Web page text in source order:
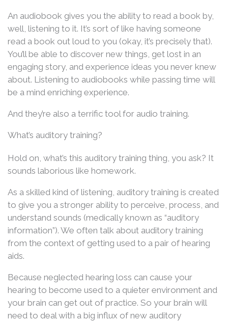
An audiobook gives you the ability to read a book by,
well, listening to it. It’s sort of like having someone
read a book out loud to you (okay, it’s precisely that).
You’ll be able to discover new things, get lost in an
engaging story, and experience ideas you never knew
about. Listening to audiobooks while passing time will
be a mind enriching experience.
And they’re also a terrific tool for audio training.
What’s auditory training?
Hold on, what’s this auditory training thing, you ask? It
sounds laborious like homework.
As a skilled kind of listening, auditory training is created
to give you a stronger ability to perceive, process, and
understand sounds (medically known as “auditory
information”). We often talk about auditory training
from the context of getting used to a pair of hearing
aids.
Because neglected hearing loss can cause your
hearing to become used to a quieter environment and
your brain can get out of practice. So your brain will
need to deal with a big influx of new auditory